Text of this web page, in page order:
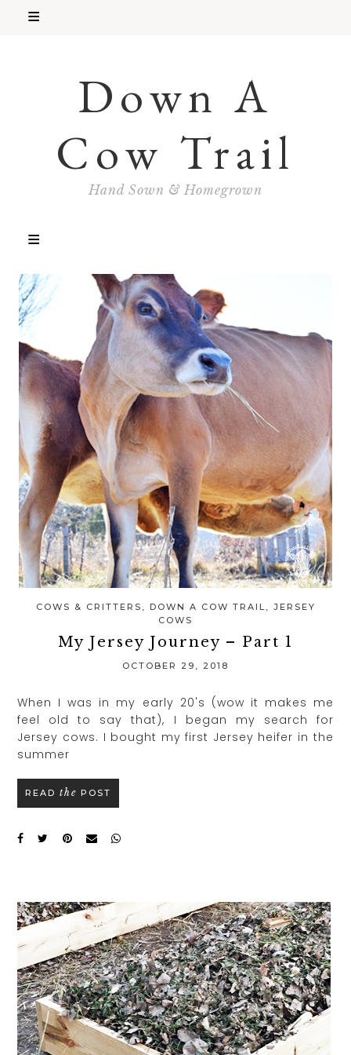
Down A
Cow Trail
Hand Sown & Homegrown
COWS & CRITTERS , DOWN A COW TRAIL , JERSEY
COWS
My Jersey Journey – Part 1
OCTOBER 29, 2018
When I was in my early 20's (wow it makes me
feel old to say that), I began my search for
Jersey cows. I bought my first Jersey heifer in the
summer
READthe POST